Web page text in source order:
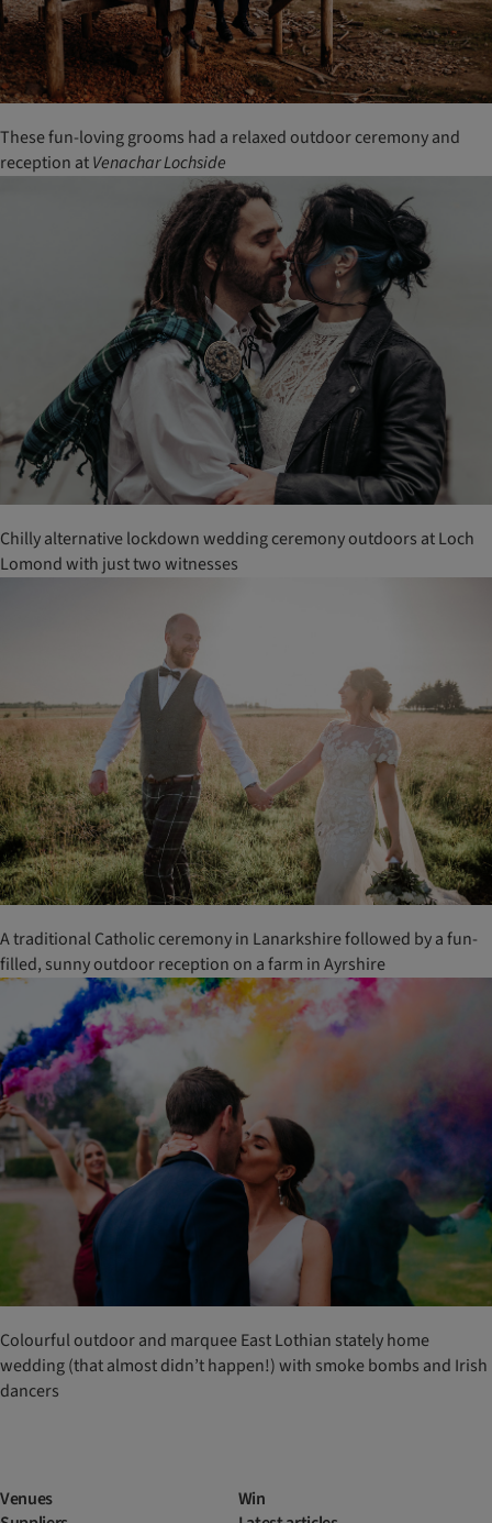
These fun-loving grooms had a relaxed outdoor ceremony and
reception atVenacharLochside
Chilly alternative lockdown wedding ceremony outdoors at Loch
Lomond with just two witnesses
A traditional Catholic ceremony in Lanarkshire followed by a fun-
filled, sunny outdoor reception on a farm in Ayrshire
Colourful outdoor and marquee East Lothian stately home
wedding (that almost didn’t happen!) with smoke bombs and Irish
dancers
Venues
Win